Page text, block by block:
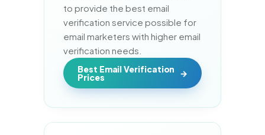
to provide the best email
verification service possible for
email marketers with higher email
verification needs.
Best Email Verification
Prices